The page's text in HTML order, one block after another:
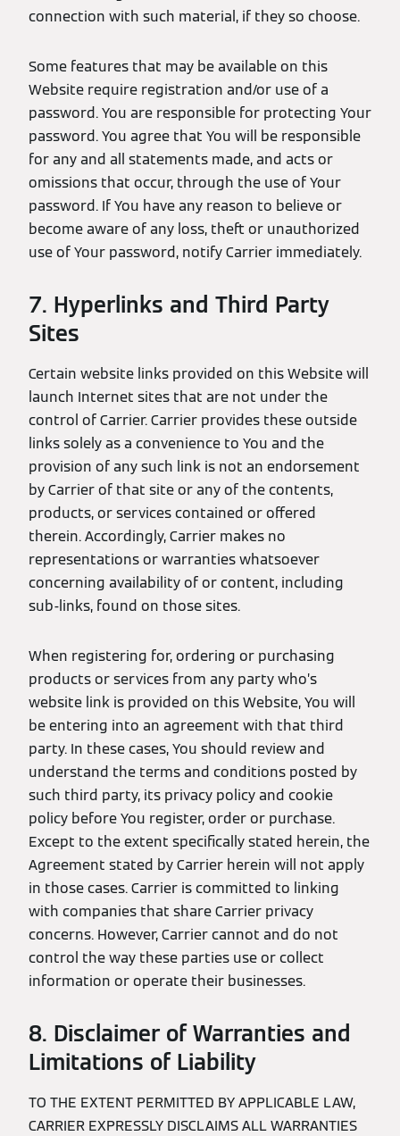
connection with such material, if they so choose.
Some features that may be available on this
Website require registration and/or use of a
password. You are responsible for protecting Your
password. You agree that You will be responsible
for any and all statements made, and acts or
omissions that occur, through the use of Your
password. If You have any reason to believe or
become aware of any loss, theft or unauthorized
use of Your password, notify Carrier immediately.
7. Hyperlinks and Third Party
Sites
Certain website links provided on this Website will
launch Internet sites that are not under the
control of Carrier. Carrier provides these outside
links solely as a convenience to You and the
provision of any such link is not an endorsement
by Carrier of that site or any of the contents,
products, or services contained or offered
therein. Accordingly, Carrier makes no
representations or warranties whatsoever
concerning availability of or content, including
sub-links, found on those sites.
When registering for, ordering or purchasing
products or services from any party who’s
website link is provided on this Website, You will
be entering into an agreement with that third
party. In these cases, You should review and
understand the terms and conditions posted by
such third party, its privacy policy and cookie
policy before You register, order or purchase.
Except to the extent specifically stated herein, the
Agreement stated by Carrier herein will not apply
in those cases. Carrier is committed to linking
with companies that share Carrier privacy
concerns. However, Carrier cannot and do not
control the way these parties use or collect
information or operate their businesses.
8. Disclaimer of Warranties and
Limitations of Liability
TO THE EXTENT PERMITTED BY APPLICABLE LAW,
CARRIER EXPRESSLY DISCLAIMS ALL WARRANTIES